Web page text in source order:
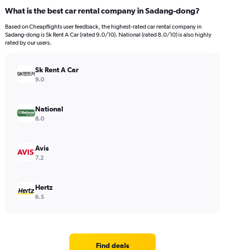
What is the best car rental company in Sadang-dong?
Based on Cheapflights user feedback, the highest-rated car rental company in
Sadang-dong is Sk Rent A Car (rated 9.0/10). National (rated 8.0/10) is also highly
rated by our users.
Sk Rent A Car
9.0
National
8.0
Avis
7.2
Hertz
6.5
Find deals